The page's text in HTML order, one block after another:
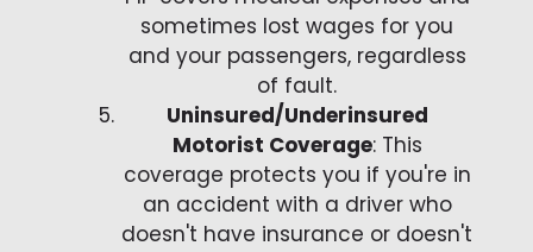
sometimes lost wages for you
and your passengers, regardless
of fault.
Uninsured/Underinsured
Motorist Coverage: This
coverage protects you if you're in
an accident with a driver who
doesn't have insurance or doesn't